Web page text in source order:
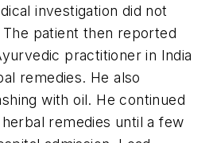
investigation did not
patient then reported
practitioner in India
remedies. He also
with oil. He continued
remedies until a few